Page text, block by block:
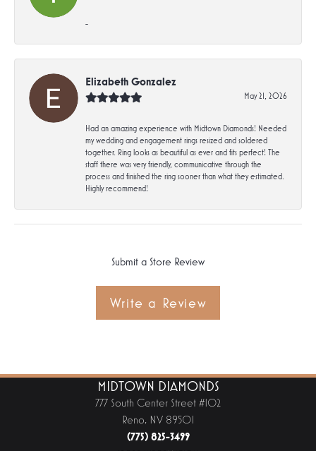
-
Elizabeth Gonzalez
May 21, 2026
Had an amazing experience with Midtown Diamonds! Needed
my wedding and engagement rings resized and soldered
together. Ring looks as beautiful as ever and fits perfect! The
staff there was very friendly, communicative through the
process and finished the ring sooner than what they estimated.
Highly recommend!
Submit a Store Review
Write a Review
MIDTOWN DIAMONDS
777 South Center Street #102
Reno, NV 89501
(775) 825-3499